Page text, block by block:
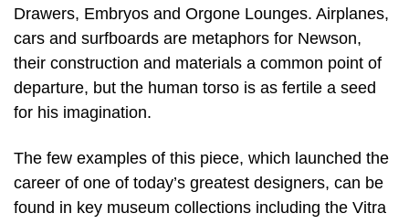
Drawers, Embryos and Orgone Lounges. Airplanes,
cars and surfboards are metaphors for Newson,
their construction and materials a common point of
departure, but the human torso is as fertile a seed
for his imagination.
The few examples of this piece, which launched the
career of one of today’s greatest designers, can be
found in key museum collections including the Vitra